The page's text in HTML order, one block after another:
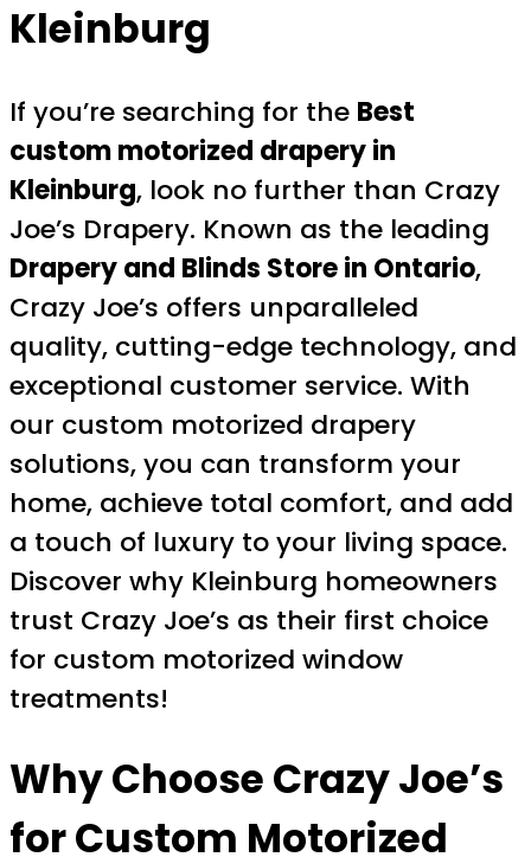
Kleinburg
If you’re searching for the Best
custom motorized drapery in
Kleinburg, look no further than Crazy
Joe’s Drapery. Known as the leading
Drapery and Blinds Store in Ontario,
Crazy Joe’s offers unparalleled
quality, cutting-edge technology, and
exceptional customer service. With
our custom motorized drapery
solutions, you can transform your
home, achieve total comfort, and add
a touch of luxury to your living space.
Discover why Kleinburg homeowners
trust Crazy Joe’s as their first choice
for custom motorized window
treatments!
Why Choose Crazy Joe’s
for Custom Motorized